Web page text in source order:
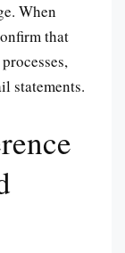
When
that
statements.